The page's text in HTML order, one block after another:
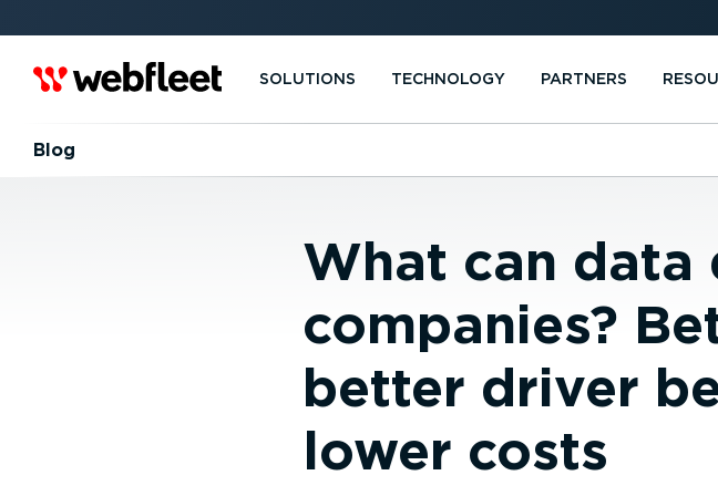
SOLUTIONS TECHNOLOGY PARTNERS
Blog
What can data
companies?
better driver
lower costs